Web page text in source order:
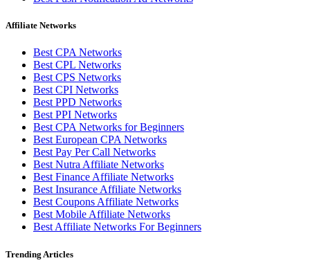
Affiliate Networks
Best CPA Networks
Best CPL Networks
Best CPS Networks
Best CPI Networks
Best PPD Networks
Best PPI Networks
Best CPA Networks for Beginners
Best European CPA Networks
Best Pay Per Call Networks
Best Nutra Affiliate Networks
Best Finance Affiliate Networks
Best Insurance Affiliate Networks
Best Coupons Affiliate Networks
Best Mobile Affiliate Networks
Best Affiliate Networks For Beginners
Trending Articles